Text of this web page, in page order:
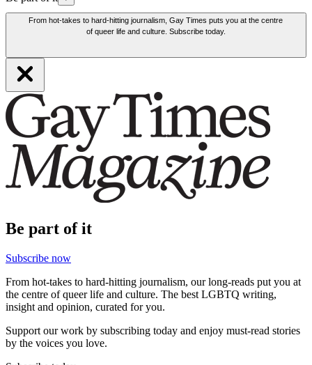
From hot-takes to hard-hitting journalism, Gay Times puts you at the centre
of queer life and culture. Subscribe today.
Be part of it
Subscribe now
From hot-takes to hard-hitting journalism, our long-reads put you at
the centre of queer life and culture. The best LGBTQ writing,
insight and opinion, curated for you.
Support our work by subscribing today and enjoy must-read stories
by the voices you love.